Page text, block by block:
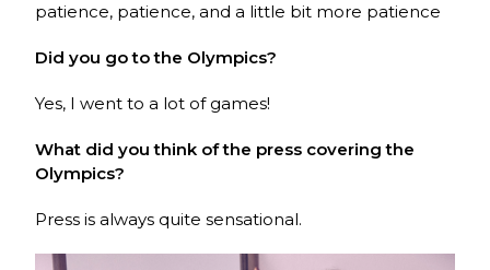
patience, patience, and a little bit more patience
Did you go to the Olympics?
Yes, I went to a lot of games!
What did you think of the press covering the
Olympics?
Press is always quite sensational.